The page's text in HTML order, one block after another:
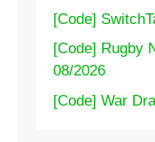
[Code]
[Code] Rugby
08/2026
[Code] War